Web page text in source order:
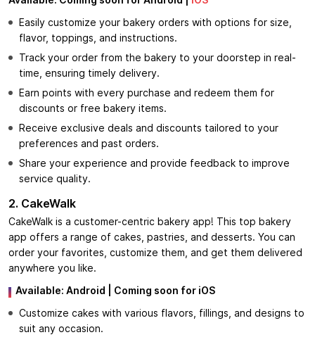
Easily customize your bakery orders with options for size,
flavor, toppings, and instructions.
Track your order from the bakery to your doorstep in real-
time, ensuring timely delivery.
Earn points with every purchase and redeem them for
discounts or free bakery items.
Receive exclusive deals and discounts tailored to your
preferences and past orders.
Share your experience and provide feedback to improve
service quality.
2. CakeWalk
CakeWalk is a customer-centric bakery app! This top bakery
app offers a range of cakes, pastries, and desserts. You can
order your favorites, customize them, and get them delivered
anywhere you like.
Available: Android
| Coming soon for iOS
Customize cakes with various flavors, fillings, and designs to
suit any occasion.